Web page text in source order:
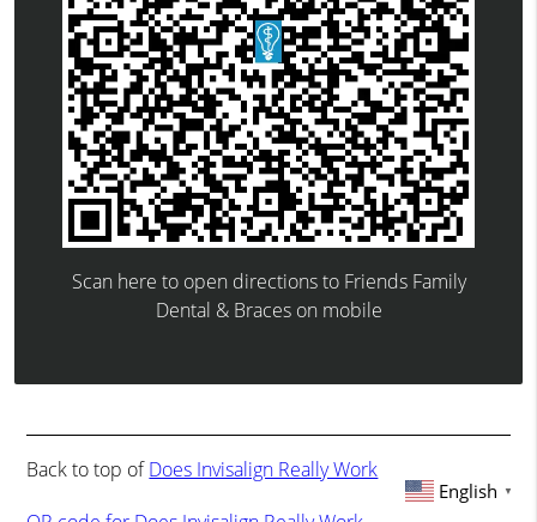
Scan here to open directions to Friends Family
Dental & Braces on mobile
Back to top ofDoes Invisalign Really Work
English ▼